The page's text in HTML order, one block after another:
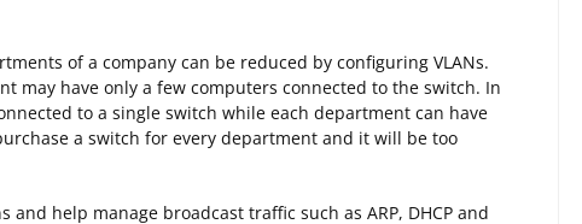
of a company can be reduced by configuring VLANs.
may have only a few computers connected to the switch. In
to a single switch while each department can have
a switch for every department and it will be too
help manage broadcast traffic such as ARP, DHCP and